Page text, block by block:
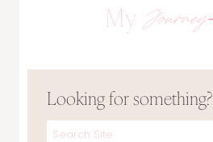
My Journey
Looking for something?
Search